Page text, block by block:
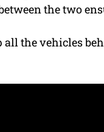
the two
the vehicles